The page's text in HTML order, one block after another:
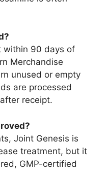
within 90 days of
Merchandise
unused or empty
are processed
receipt.
Joint Genesis is
treatment, but it
GMP-certified